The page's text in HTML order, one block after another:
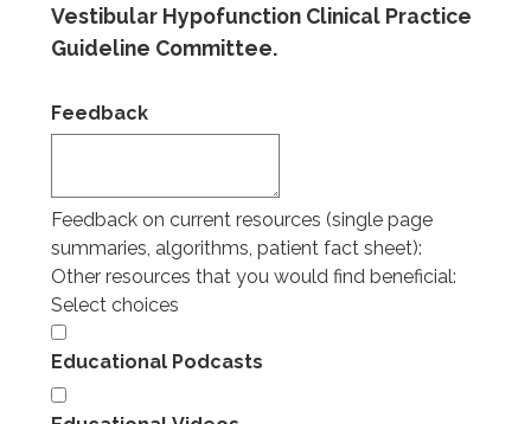
Vestibular Hypofunction Clinical Practice
Guideline Committee.
Feedback
Feedback on current resources (single page
summaries, algorithms, patient fact sheet):
Other resources that you would find beneficial:
Select choices
Educational Podcasts